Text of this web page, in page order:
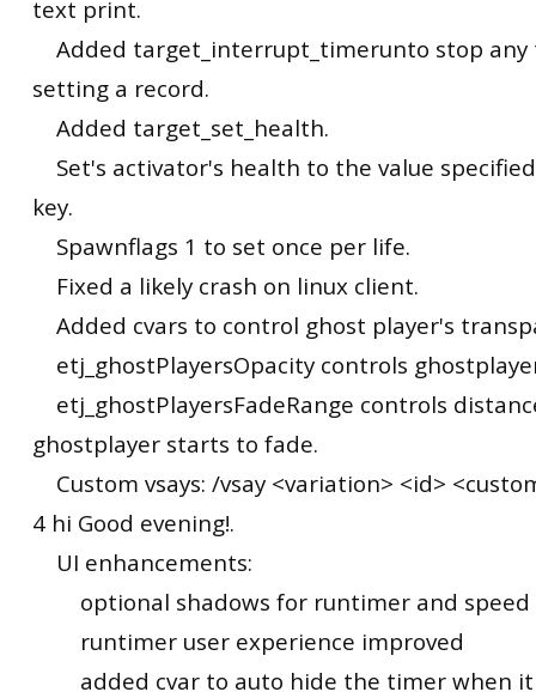
text print.
Added target_interrupt_timerunto stop
setting a record.
Added target_set_health.
Set's activator's health to the value
key.
Spawnflags 1 to set once per life.
Fixed a likely crash on linux client.
Added cvars to control ghost player's
etj_ghostPlayersOpacity controls
etj_ghostPlayersFadeRange controls
ghostplayer starts to fade.
Custom vsays: /vsay <variation> <id>
4 hi Good evening!.
UI enhancements:
optional shadows for runtimer and speed
runtimer user experience improved
added cvar to auto hide the timer when it